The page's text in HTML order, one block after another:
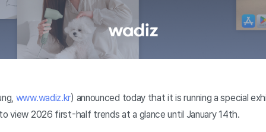
www.wadiz.kr) announced today that it is running a special
view 2026 first-half trends at a glance until January 14th.